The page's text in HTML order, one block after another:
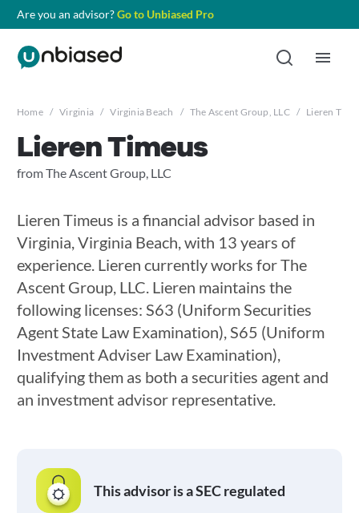
Are you an advisor?Go to Unbiased Pro
Home / Virginia / Virginia Beach / The Ascent Group, LLC / Lieren
Lieren Timeus
from The Ascent Group, LLC
Lieren Timeus is a financial advisor based in
Virginia, Virginia Beach, with 13 years of
experience. Lieren currently works for The
Ascent Group, LLC. Lieren maintains the
following licenses: S63 (Uniform Securities
Agent State Law Examination), S65 (Uniform
Investment Adviser Law Examination),
qualifying them as both a securities agent and
an investment advisor representative.
This advisor is a SEC regulated